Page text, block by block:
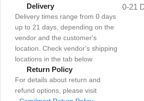
Delivery
Delivery times range from 0 days
up to 21 days, depending on the
vendor and the customer's
location. Check vendor's shipping
locations in the tab below
0-21
Return Policy
For details about return and
refund options, please visit